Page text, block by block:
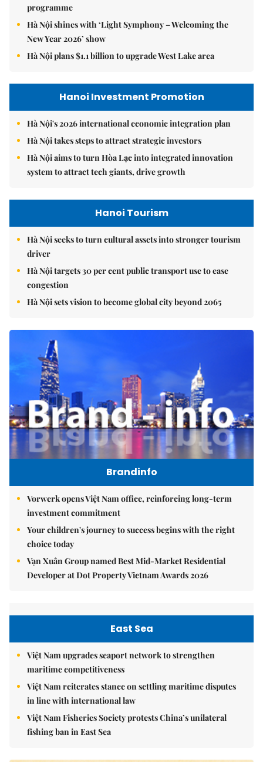
programme
Hà Nội shines with ‘Light Symphony – Welcoming the
New Year 2026’ show
Hà Nội plans $1.1 billion to upgrade West Lake area
Hanoi Investment Promotion
Hà Nội's 2026 international economic integration plan
Hà Nội takes steps to attract strategic investors
Hà Nội aims to turn Hòa Lạc into integrated innovation
system to attract tech giants, drive growth
Hanoi Tourism
Hà Nội seeks to turn cultural assets into stronger tourism
driver
Hà Nội targets 30 per cent public transport use to ease
congestion
Hà Nội sets vision to become global city beyond 2065
Brandinfo
Vorwerk opens Việt Nam office, reinforcing long-term
investment commitment
Your children's journey to success begins with the right
choice today
Vạn Xuân Group named Best Mid-Market Residential
Developer at Dot Property Vietnam Awards 2026
East Sea
Việt Nam upgrades seaport network to strengthen
maritime competitiveness
Việt Nam reiterates stance on settling maritime disputes
in line with international law
Việt Nam Fisheries Society protests China’s unilateral
fishing ban in East Sea